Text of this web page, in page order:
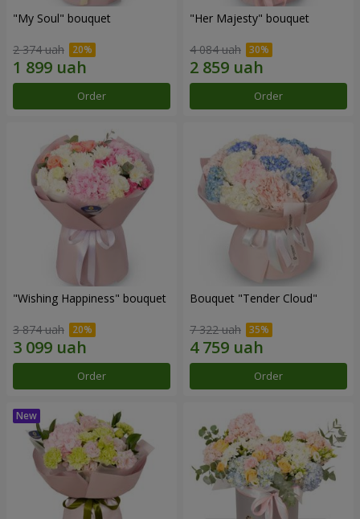
"My Soul" bouquet
2 374 uah
Order
"Her Majesty" bouquet
4 084 uah
Order
"Wishing Happiness" bouquet
3 874 uah
Order
Bouquet "Tender Cloud"
7 322 uah
Order